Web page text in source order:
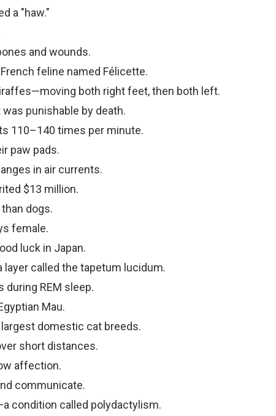
a "haw."
and wounds.
feline named Félicette.
both right feet, then both left.
punishable by death.
110–140 times per minute.
paw pads.
in air currents.
$13 million.
dogs.
female.
luck in Japan.
layer called the tapetum lucidum.
during REM sleep.
Mau.
domestic cat breeds.
short distances.
affection.
communicate.
condition called polydactylism.